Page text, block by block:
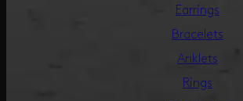
Earrings
Bracelets
Anklets
Rings